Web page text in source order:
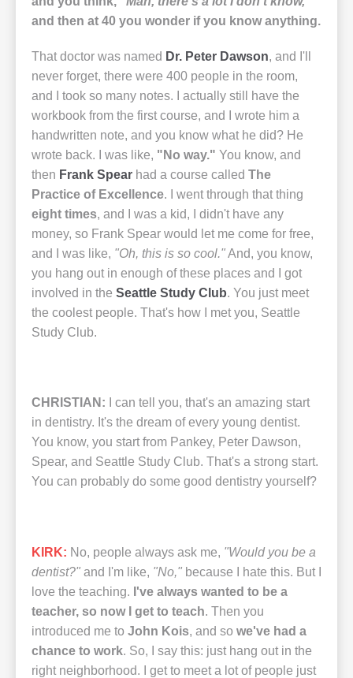
and then at 40 you wonder if you know anything.
That doctor was named Dr. Peter Dawson, and I'll
never forget, there were 400 people in the room,
and I took so many notes. I actually still have the
workbook from the first course, and I wrote him a
handwritten note, and you know what he did? He
wrote back. I was like, "No way." You know, and
then Frank Spear had a course called The
Practice of Excellence. I went through that thing
eight times, and I was a kid, I didn't have any
money, so Frank Spear would let me come for free,
and I was like, "Oh, this is so cool."And, you know,
you hang out in enough of these places and I got
involved in the Seattle Study Club. You just meet
the coolest people. That's how I met you, Seattle
Study Club.
CHRISTIAN: I can tell you, that's an amazing start
in dentistry. It's the dream of every young dentist.
You know, you start from Pankey, Peter Dawson,
Spear, and Seattle Study Club. That's a strong start.
You can probably do some good dentistry yourself?
KIRK: No, people always ask me, "Would you be a
dentist?" and I'm like, "No," because I hate this. But I
love the teaching. I've always wanted to be a
teacher, so now I get to teach. Then you
introduced me to John Kois, and so we've had a
chance to work. So, I say this: just hang out in the
right neighborhood. I get to meet a lot of people just